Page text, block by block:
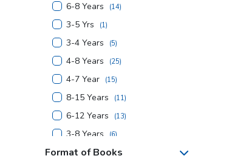
6-8 Years (14)
3-5 Yrs (1)
3-4 Years (5)
4-8 Years (25)
4-7 Year (15)
8-15 Years (11)
6-12 Years (13)
3-8 Years (6)
4-6 Years (3)
Format of Books